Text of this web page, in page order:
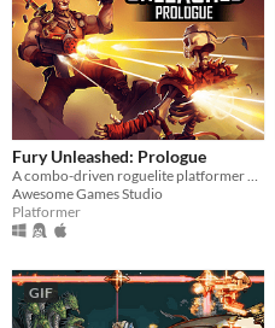
Fury Unleashed: Prologue
Awesome Games Studio
Platformer
GIF